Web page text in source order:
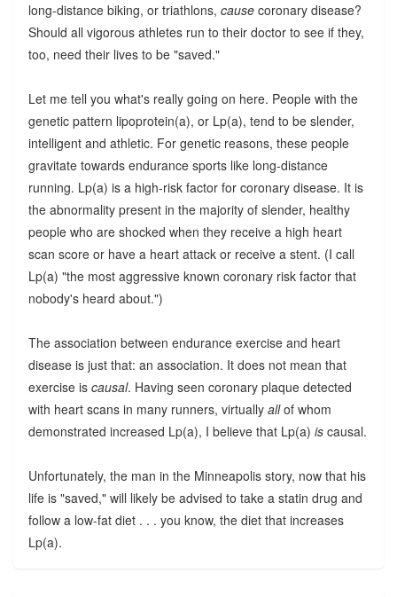
long-distance biking, or triathlons, causecoronary disease?
Should all vigorous athletes run to their doctor to see if they,
too, need their lives to be "saved."
Let me tell you what's really going on here. People with the
genetic pattern lipoprotein(a), or Lp(a), tend to be slender,
intelligent and athletic. For genetic reasons, these people
gravitate towards endurance sports like long-distance
running. Lp(a) is a high-risk factor for coronary disease. It is
the abnormality present in the majority of slender, healthy
people who are shocked when they receive a high heart
scan score or have a heart attack or receive a stent. (I call
Lp(a) "the most aggressive known coronary risk factor that
nobody's heard about.")
The association between endurance exercise and heart
disease is just that: an association. It does not mean that
exercise is causal. Having seen coronary plaque detected
with heart scans in many runners, virtually allof whom
demonstrated increased Lp(a), I believe that Lp(a) iscausal.
Unfortunately, the man in the Minneapolis story, now that his
life is "saved," will likely be advised to take a statin drug and
follow a low-fat diet . . . you know, the diet that increases
Lp(a).